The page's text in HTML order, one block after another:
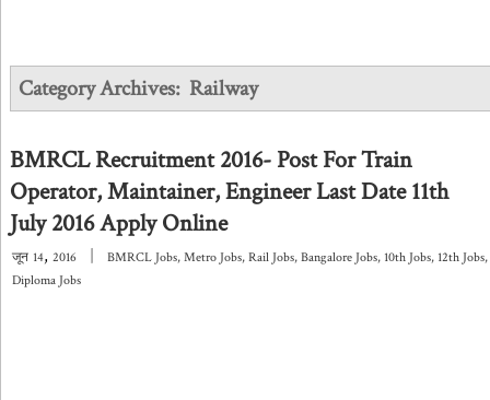
Category Archives: Railway
BMRCL Recruitment 2016- Post For Train
Operator, Maintainer, Engineer Last Date 11th
July 2016 Apply Online
जून 14, 2016 BMRCL Jobs, Metro Jobs, Rail Jobs, Bangalore Jobs, 10th Jobs, 12th Jobs,
Diploma Jobs